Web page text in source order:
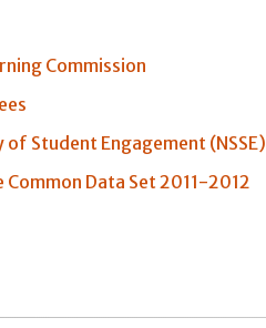
Commission
of Student Engagement (NSSE)
Common Data Set 2011-2012